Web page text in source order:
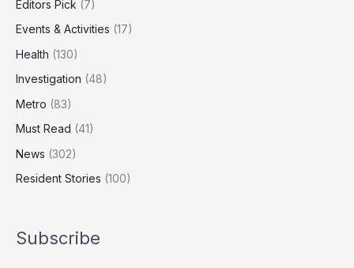
Editors Pick (7)
Events & Activities (17)
Health (130)
Investigation (48)
Metro (83)
Must Read (41)
News (302)
Resident Stories (100)
Subscribe